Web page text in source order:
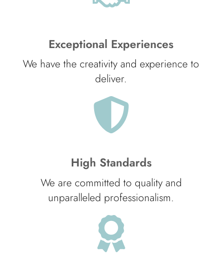
Exceptional Experiences
We have the creativity and experience to
deliver.
High Standards
We are committed to quality and
unparalleled professionalism.